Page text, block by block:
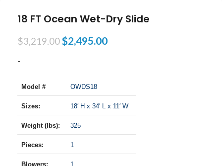
18 FT Ocean Wet-Dry Slide
$3,219.00$2,495.00
-
Model # OWDS18
Sizes: 18′ H x 34′ L x 11′ W
Weight (lbs): 325
Pieces: 1
Blowers: 1